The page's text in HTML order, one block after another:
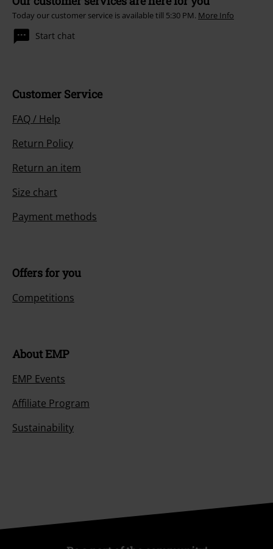
Today our customer service is available till 5:30 PM. More Info
Start chat
Customer Service
FAQ / Help
Return Policy
Return an item
Size chart
Payment methods
Offers for you
Competitions
About EMP
EMP Events
Affiliate Program
Sustainability